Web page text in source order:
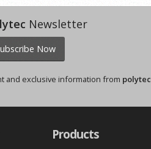
Newsletter
Now
and exclusive information from polytec
Products